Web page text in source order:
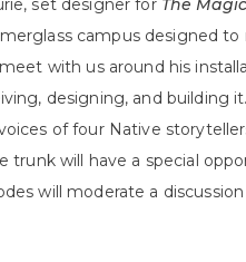
set designer for The
campus designed
with us around his
designing, and building
of four Native
trunk will have a special
will moderate a